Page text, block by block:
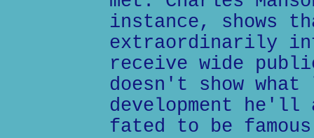
instance, shows
extraordinarily
receive wide
doesn't show
development
fated to be